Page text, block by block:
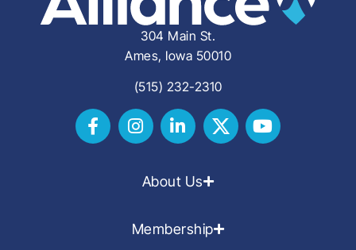
304 Main St.
Ames, Iowa 50010
(515) 232-2310
About Us
Membership